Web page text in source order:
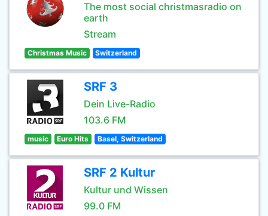
The most social christmasradio on
earth
Stream
Christmas Music Switzerland
SRF 3
Dein Live-Radio
103.6 FM
music Euro Hits Basel, Switzerland
SRF 2 Kultur
Kultur und Wissen
99.0 FM